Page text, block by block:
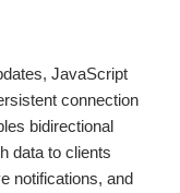
JavaScript
connection
bidirectional
data to clients
notifications, and